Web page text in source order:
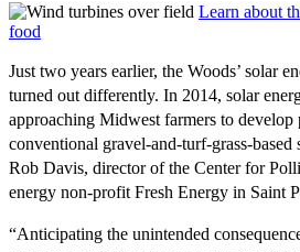
Learn about
food
Just two years earlier, the Woods’ solar
turned out differently. In 2014, solar
approaching Midwest farmers to
conventional gravel-and-turf-grass-
Rob Davis, director of the Center for
energy non-profit Fresh Energy in Saint
“Anticipating the unintended